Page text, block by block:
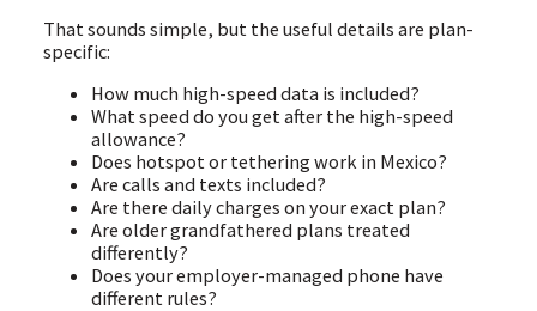
That sounds simple, but the useful details are plan-
specific:
How much high-speed data is included?
What speed do you get after the high-speed
allowance?
Does hotspot or tethering work in Mexico?
Are calls and texts included?
Are there daily charges on your exact plan?
Are older grandfathered plans treated
differently?
Does your employer-managed phone have
different rules?